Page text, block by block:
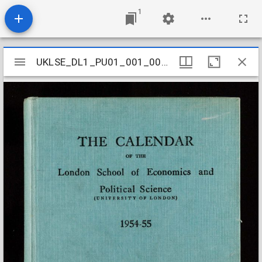
1
Mirador
viewer
UKLSE_DL1_PU01_001_001_0061
UKLSE_DL1_PU01_001_001_0061